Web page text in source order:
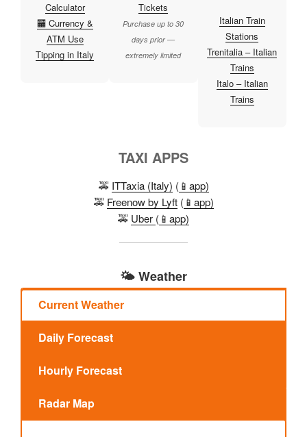
Calculator
🏧 Currency &
ATM Use
Tipping in Italy
Tickets
Purchase up to 30
days prior —
extremely limited
Italian Train
Stations
Trenitalia – Italian
Trains
Italo – Italian
Trains
TAXI APPS
🚕 ITTaxia (Italy) (📱app)
🚕 Freenow by Lyft(📱app)
🚕 Uber (📱app)
🌤️ Weather
Current Weather
Daily Forecast
Hourly Forecast
Radar Map